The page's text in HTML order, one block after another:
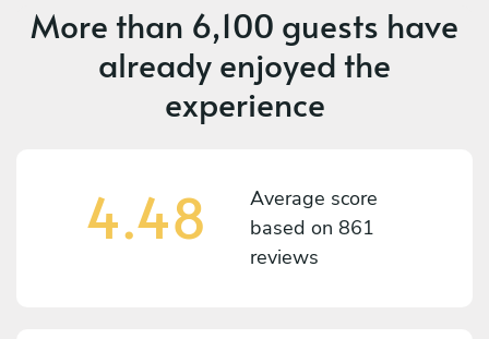
More than 6,100 guests have
already enjoyed the
experience
4.48
Average score
based on 861
reviews